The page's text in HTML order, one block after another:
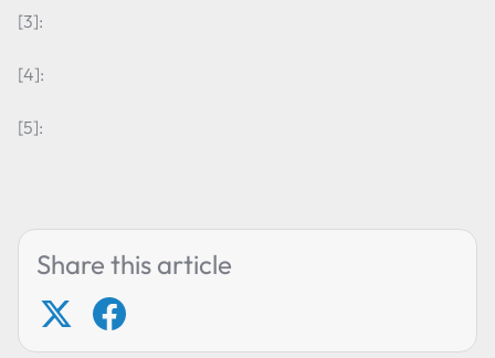
[3]:
[4]:
[5]:
Share this article